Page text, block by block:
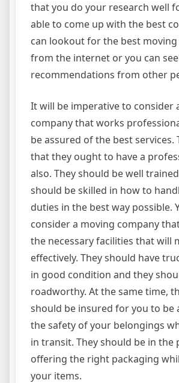
that you do your research well
able to come up with the best
can lookout for the best
from the internet or you can
recommendations from other
It will be imperative to consider
company that works
be assured of the best services.
that they ought to have a
also. They should be well
should be skilled in how to
duties in the best way possible.
consider a moving company
the necessary facilities that will
effectively. They should have
in good condition and they
roadworthy. At the same time,
should be insured for you to be
the safety of your belongings
in transit. They should be in the
offering the right packaging
your items.